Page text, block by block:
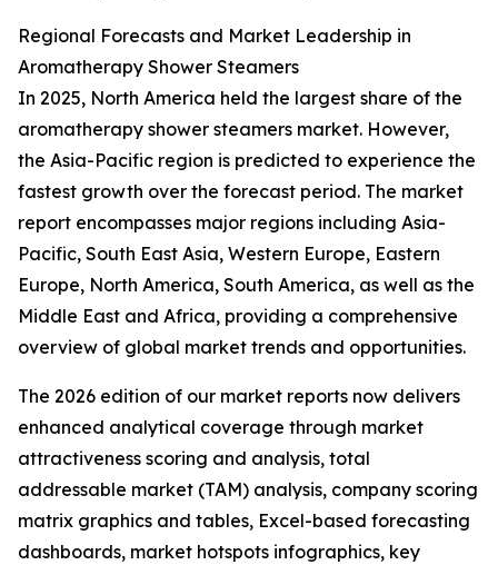
Regional Forecasts and Market Leadership in
Aromatherapy Shower Steamers
In 2025, North America held the largest share of the
aromatherapy shower steamers market. However,
the Asia-Pacific region is predicted to experience the
fastest growth over the forecast period. The market
report encompasses major regions including Asia-
Pacific, South East Asia, Western Europe, Eastern
Europe, North America, South America, as well as the
Middle East and Africa, providing a comprehensive
overview of global market trends and opportunities.
The 2026 edition of our market reports now delivers
enhanced analytical coverage through market
attractiveness scoring and analysis, total
addressable market (TAM) analysis, company scoring
matrix graphics and tables, Excel-based forecasting
dashboards, market hotspots infographics, key